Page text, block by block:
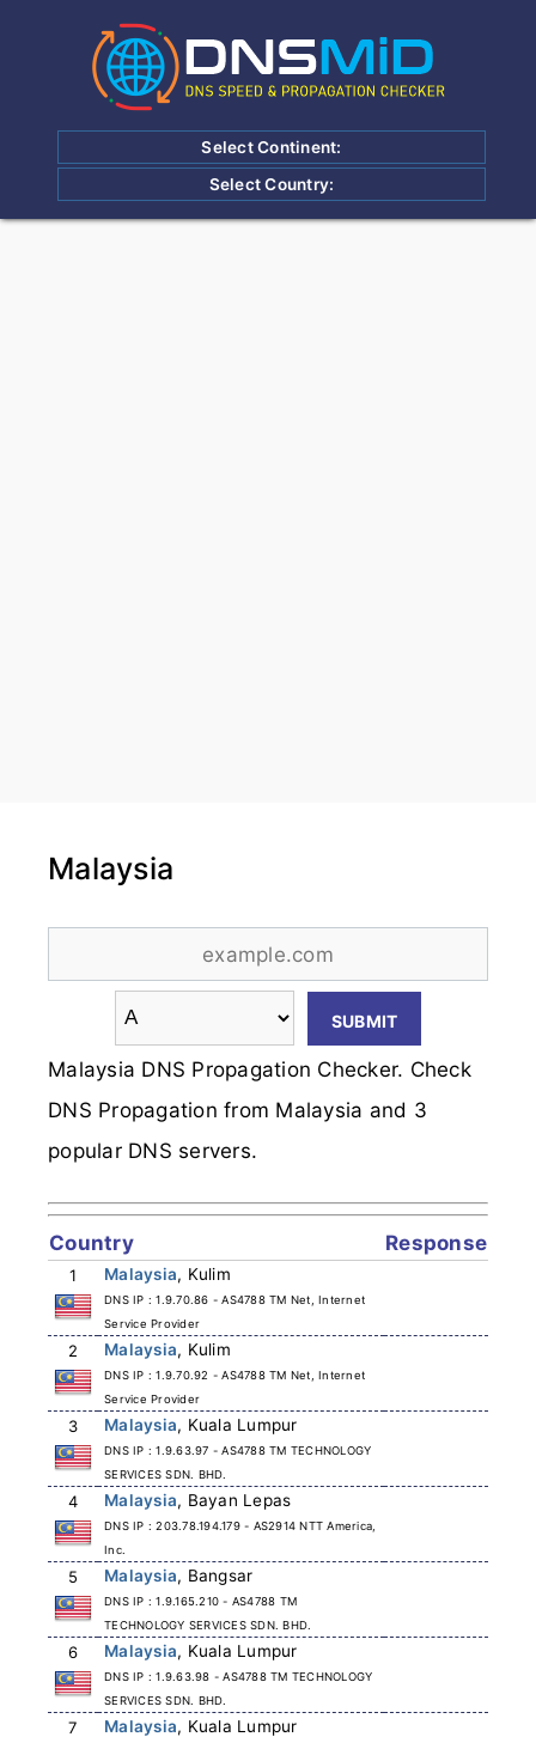
Select Continent:
Select Country:
Malaysia
Malaysia DNS Propagation Checker. Check
DNS Propagation from Malaysia and 3
popular DNS servers.
Country Response
1 Malaysia, Kulim
DNS IP : 1.9.70.86 - AS4788 TM Net, Internet
Service Provider
2 Malaysia, Kulim
DNS IP : 1.9.70.92 - AS4788 TM Net, Internet
Service Provider
3 Malaysia, Kuala Lumpur
DNS IP : 1.9.63.97 - AS4788 TM TECHNOLOGY
SERVICES SDN. BHD.
4 Malaysia, Bayan Lepas
DNS IP : 203.78.194.179 - AS2914 NTT America,
Inc.
5 Malaysia, Bangsar
DNS IP : 1.9.165.210 - AS4788 TM
TECHNOLOGY SERVICES SDN. BHD.
6 Malaysia, Kuala Lumpur
DNS IP : 1.9.63.98 - AS4788 TM TECHNOLOGY
SERVICES SDN. BHD.
7 Malaysia, Kuala Lumpur